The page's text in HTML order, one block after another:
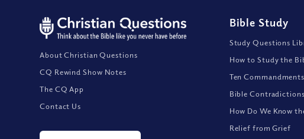
About Christian Questions
CQ Rewind Show Notes
The CQ App
Contact Us
Bible Study
Study Questions
How to Study the
Ten
Bible
How Do We Know
Relief from Grief